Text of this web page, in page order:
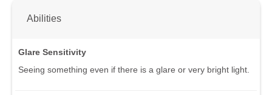
Abilities
Glare Sensitivity
Seeing something even if there is a glare or very bright light.